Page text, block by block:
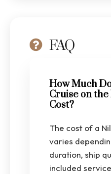
FAQ
How Much
Cruise on the
Cost?
The cost of a
varies
duration, ship
included